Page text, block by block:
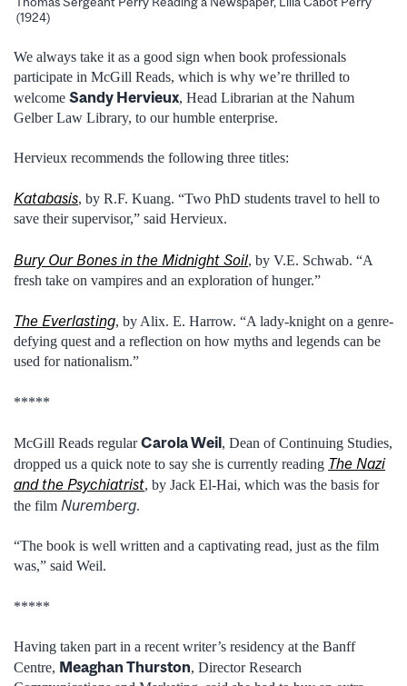
(1924)
We always take it as a good sign when book professionals
participate in McGill Reads, which is why we’re thrilled to
welcome Sandy Hervieux, Head Librarian at the Nahum
Gelber Law Library, to our humble enterprise.
Hervieux recommends the following three titles:
Katabasis, by R.F. Kuang. “Two PhD students travel to hell to
save their supervisor,” said Hervieux.
Bury Our Bones in the Midnight Soil, by V.E. Schwab. “A
fresh take on vampires and an exploration of hunger.”
The Everlasting, by Alix. E. Harrow. “A lady-knight on a genre-
defying quest and a reflection on how myths and legends can be
used for nationalism.”
*****
McGill Reads regularCarola Weil, Dean of Continuing Studies,
dropped us a quick note to say she is currently reading The Nazi
and the Psychiatrist, by Jack El-Hai, which was the basis for
the film Nuremberg.
“The book is well written and a captivating read, just as the film
was,” said Weil.
*****
Having taken part in a recent writer’s residency at the Banff
Centre, Meaghan Thurston, Director Research